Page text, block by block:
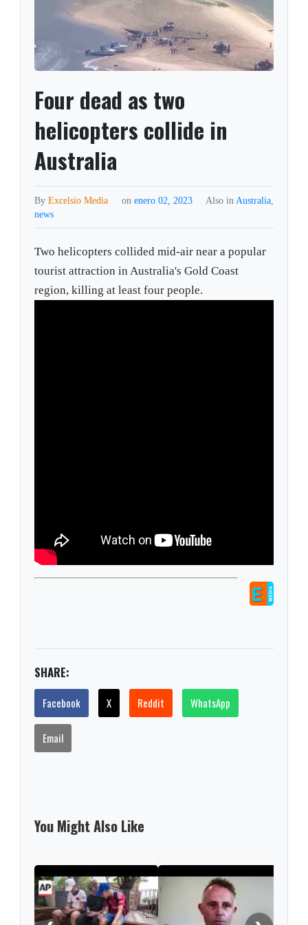
Four dead as two
helicopters collide in
Australia
ByExcelsio Media on enero 02, 2023 Also inAustralia,
news
Two helicopters collided mid-air near a popular
tourist attraction in Australia's Gold Coast
region, killing at least four people.
SHARE:
Facebook X Reddit WhatsApp
Email
You Might Also Like